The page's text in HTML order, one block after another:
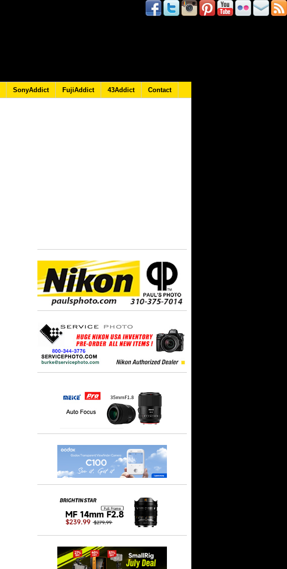
SonyAddict FujiAddict 43Addict Contact